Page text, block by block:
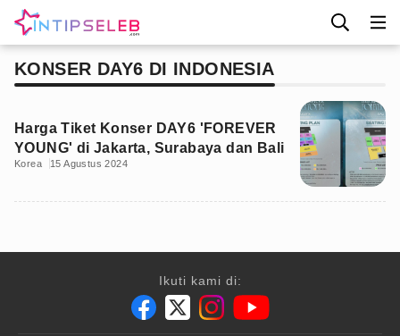
KONSER DAY6 DI INDONESIA
Harga Tiket Konser DAY6 'FOREVER
YOUNG' di Jakarta, Surabaya dan Bali
Korea 15 Agustus 2024
Ikuti kami di: